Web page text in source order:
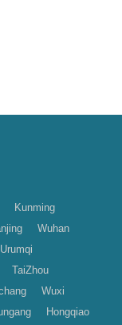
Kunming
Wuhan
Urumqi
TaiZhou
Wuxi
Hongqiao